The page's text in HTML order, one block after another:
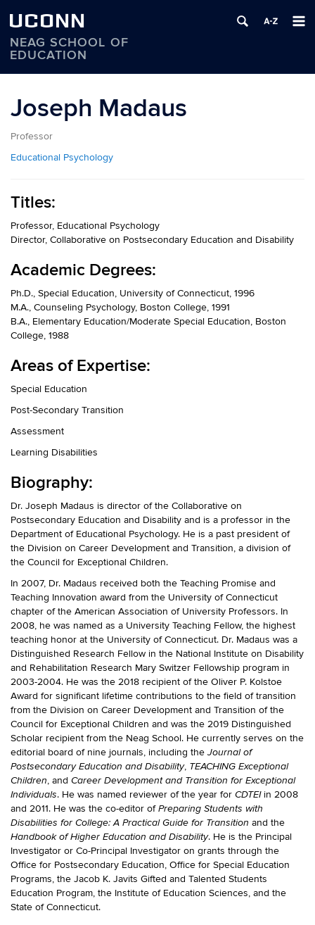
UCONN
NEAG SCHOOL OF
EDUCATION
content
Joseph Madaus
Professor
Educational Psychology
Titles:
Professor, Educational Psychology
Director, Collaborative on Postsecondary Education and Disability
Academic Degrees:
Ph.D., Special Education, University of Connecticut, 1996
M.A., Counseling Psychology, Boston College, 1991
B.A., Elementary Education/Moderate Special Education, Boston
College, 1988
Areas of Expertise:
Special Education
Post-Secondary Transition
Assessment
Learning Disabilities
Biography:
Dr. Joseph Madaus is director of the Collaborative on
Postsecondary Education and Disability and is a professor in the
Department of Educational Psychology. He is a past president of
the Division on Career Development and Transition, a division of
the Council for Exceptional Children.
In 2007, Dr. Madaus received both the Teaching Promise and
Teaching Innovation award from the University of Connecticut
chapter of the American Association of University Professors. In
2008, he was named as a University Teaching Fellow, the highest
teaching honor at the University of Connecticut. Dr. Madaus was a
Distinguished Research Fellow in the National Institute on Disability
and Rehabilitation Research Mary Switzer Fellowship program in
2003-2004. He was the 2018 recipient of the Oliver P. Kolstoe
Award for significant lifetime contributions to the field of transition
from the Division on Career Development and Transition of the
Council for Exceptional Children and was the 2019 Distinguished
Scholar recipient from the Neag School. He currently serves on the
editorial board of nine journals, including the Journal of
Postsecondary Education and Disability, TEACHING Exceptional
Children, and Career Development and Transition for Exceptional
Individuals. He was named reviewer of the year for CDTEIin 2008
and 2011. He was the co-editor ofPreparing Students with
Disabilities for College: A Practical Guide for Transition and the
Handbook of Higher Education and Disability. He is the Principal
Investigator or Co-Principal Investigator on grants through the
Office for Postsecondary Education, Office for Special Education
Programs, the Jacob K. Javits Gifted and Talented Students
Education Program, the Institute of Education Sciences, and the
State of Connecticut.